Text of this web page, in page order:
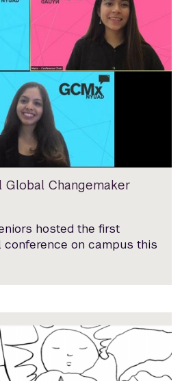
Global Changemaker
hosted the first
on campus this